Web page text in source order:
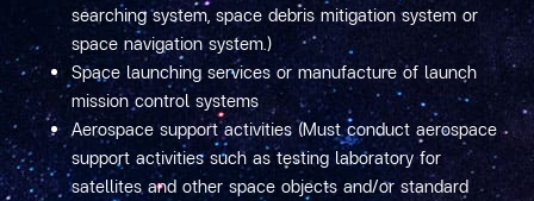
searching system, space debris mitigation system or
space navigation system.)
Space launching services or manufacture of launch
mission control systems
Aerospace support activities (Must conduct aerospace
support activities such as testing laboratory for
satellites and other space objects and/or standard